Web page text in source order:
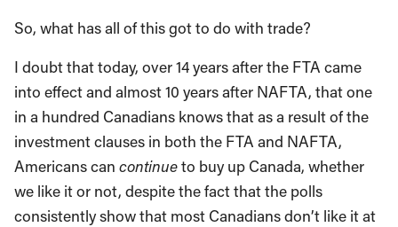
So, what has all of this got to do with trade?
I doubt that today, over 14 years after the FTA came
into effect and almost 10 years after NAFTA, that one
in a hundred Canadians knows that as a result of the
investment clauses in both the FTA and NAFTA,
Americans can continueto buy up Canada, whether
we like it or not, despite the fact that the polls
consistently show that most Canadians don’t like it at